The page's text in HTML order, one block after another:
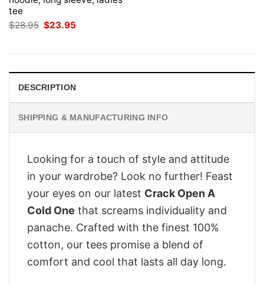
tee
$28.95 Original
price
$23.95
DESCRIPTION
SHIPPING & MANUFACTURING INFO
Looking for a touch of style and attitude
in your wardrobe? Look no further! Feast
your eyes on our latest Crack Open A
Cold One that screams individuality and
panache. Crafted with the finest 100%
cotton, our tees promise a blend of
comfort and cool that lasts all day long.